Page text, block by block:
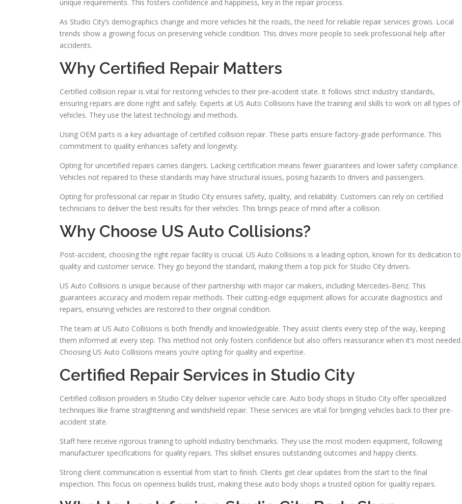
unique requirements. This fosters confidence and happiness, key in the repair process.
As Studio City’s demographics change and more vehicles hit the roads, the need for reliable repair services grows. Local
trends show a growing focus on preserving vehicle condition. This drives more people to seek professional help after
accidents.
Why Certified Repair Matters
Certified collision repair is vital for restoring vehicles to their pre-accident state. It follows strict industry standards,
ensuring repairs are done right and safely. Experts at US Auto Collisions have the training and skills to work on all types of
vehicles. They use the latest technology and methods.
Using OEM parts is a key advantage of certified collision repair. These parts ensure factory-grade performance. This
commitment to quality enhances safety and longevity.
Opting for uncertified repairs carries dangers. Lacking certification means fewer guarantees and lower safety compliance.
Vehicles not repaired to these standards may have structural issues, posing hazards to drivers and passengers.
Opting for professional car repair in Studio City ensures safety, quality, and reliability. Customers can rely on certified
technicians to deliver the best results for their vehicles. This brings peace of mind after a collision.
Why Choose US Auto Collisions?
Post-accident, choosing the right repair facility is crucial. US Auto Collisions is a leading option, known for its dedication to
quality and customer service. They go beyond the standard, making them a top pick for Studio City drivers.
US Auto Collisions is unique because of their partnership with major car makers, including Mercedes-Benz. This
guarantees accuracy and modern repair methods. Their cutting-edge equipment allows for accurate diagnostics and
repairs, ensuring vehicles are restored to their original condition.
The team at US Auto Collisions is both friendly and knowledgeable. They assist clients every step of the way, keeping
them informed at every step. This method not only fosters confidence but also offers reassurance when it’s most needed.
Choosing US Auto Collisions means you’re opting for quality and expertise.
Certified Repair Services in Studio City
Certified collision providers in Studio City deliver superior vehicle care. Auto body shops in Studio City offer specialized
techniques like frame straightening and windshield repair. These services are vital for bringing vehicles back to their pre-
accident state.
Staff here receive rigorous training to uphold industry benchmarks. They use the most modern equipment, following
manufacturer specifications for quality repairs. This skillset ensures outstanding outcomes and happy clients.
Strong client communication is essential from start to finish. Clients get clear updates from the start to the final
inspection. This focus on openness builds trust, making these auto body shops a trusted option for quality repairs.